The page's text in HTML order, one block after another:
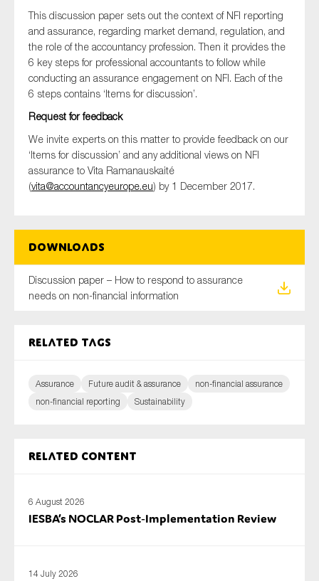
This discussion paper sets out the context of NFI reporting
and assurance, regarding market demand, regulation, and
the role of the accountancy profession. Then it provides the
6 key steps for professional accountants to follow while
conducting an assurance engagement on NFI. Each of the
6 steps contains ‘Items for discussion’.
Request for feedback
We invite experts on this matter to provide feedback on our
‘Items for discussion’ and any additional views on NFI
assurance to Vita Ramanauskaité
(vita@accountancyeurope.eu) by 1 December 2017.
Downloads
Discussion paper – How to respond to assurance
needs on non-financial information
Related tags
Assurance Future audit & assurance
non-financial assurance
non-financial reporting
Sustainability
Related content
6 August 2026
IESBA’s NOCLAR Post‑Implementation Review
14 July 2026
SMEs
Sustainability
Technology
SUBMIT